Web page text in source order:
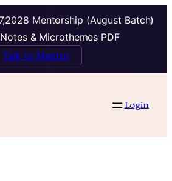
Mentorship (August Batch)
& Microthemes PDF
Talk to Mentor
Login